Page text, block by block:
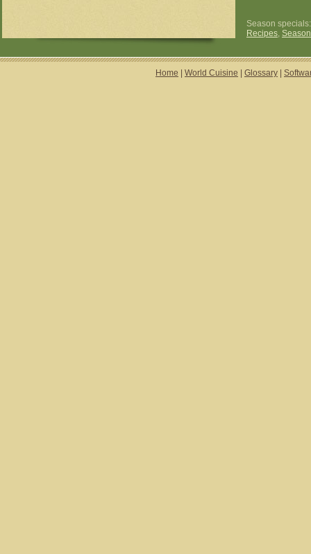
Season
Recipes,
Home World Cuisine Glossary